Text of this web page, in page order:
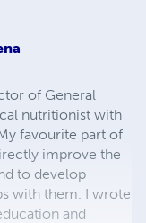
of General
nutritionist with
favourite part of
improve the
to develop
with them. I wrote
and